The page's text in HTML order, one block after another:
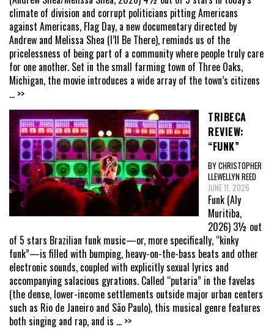
climate of division and corrupt politicians pitting Americans
against Americans, Flag Day, a new documentary directed by
Andrew and Melissa Shea (I’ll Be There), reminds us of the
pricelessness of being part of a community where people truly care
for one another. Set in the small farming town of Three Oaks,
Michigan, the movie introduces a wide array of the town’s citizens
... >>
TRIBECA
REVIEW:
“FUNK”
BY CHRISTOPHER
LLEWELLYN REED
JUNE 11, 2026
Funk (Aly
Muritiba,
2026) 3½ out
of 5 stars Brazilian funk music—or, more specifically, “kinky
funk”—is filled with bumping, heavy-on-the-bass beats and other
electronic sounds, coupled with explicitly sexual lyrics and
accompanying salacious gyrations. Called “putaria” in the favelas
(the dense, lower-income settlements outside major urban centers
such as Rio de Janeiro and São Paulo), this musical genre features
both singing and rap, and is ... >>